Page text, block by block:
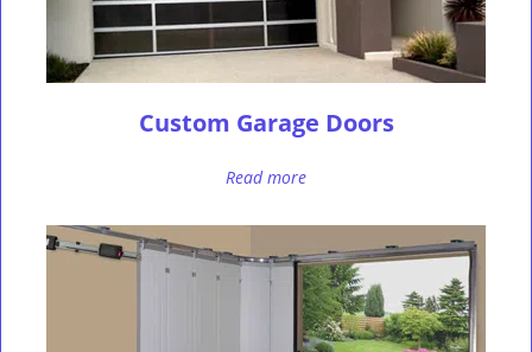
Custom Garage Doors
Read more